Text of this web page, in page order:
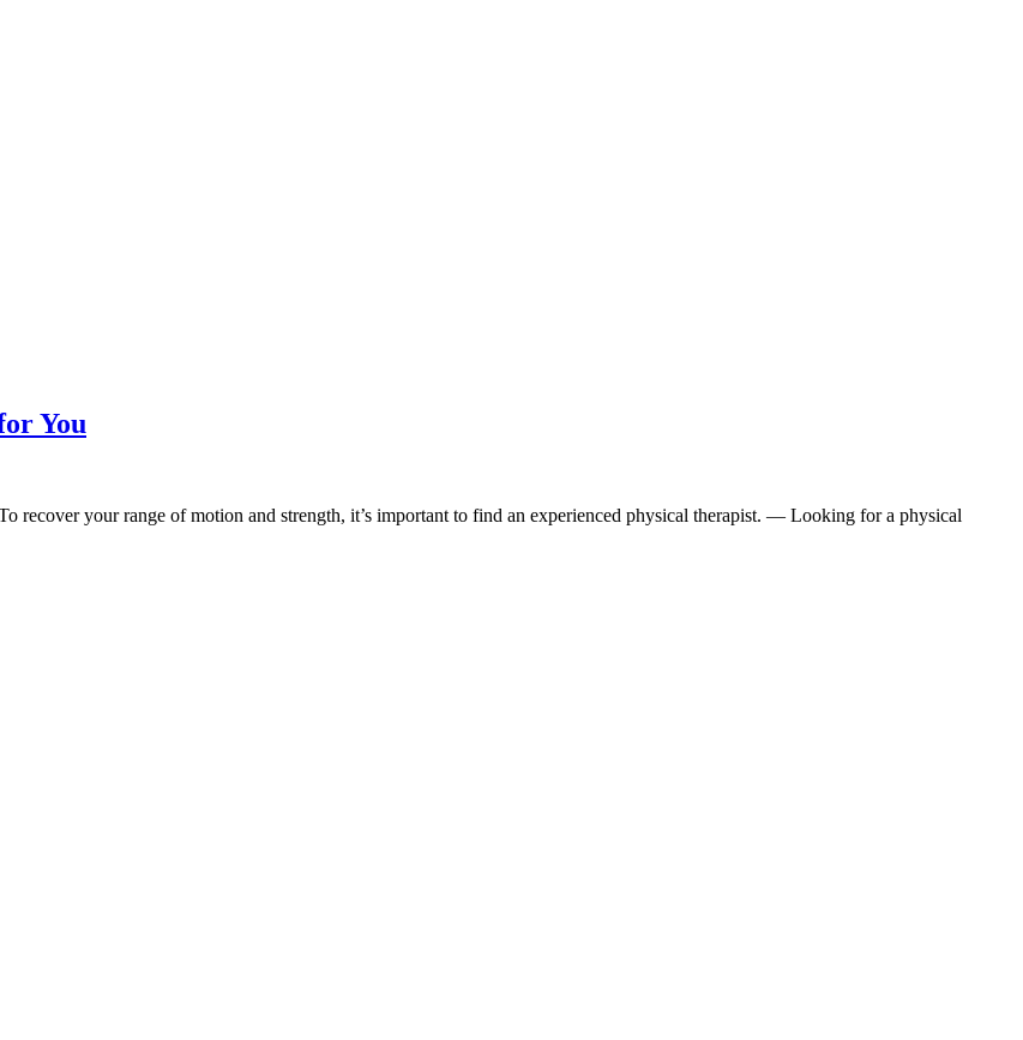
You
recover your range of motion and strength, it’s important to find an experienced physical therapist. — Looking for a physical